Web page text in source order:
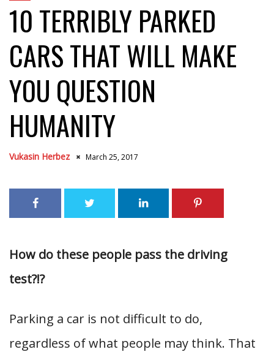
10 TERRIBLY PARKED
CARS THAT WILL MAKE
YOU QUESTION
HUMANITY
Vukasin Herbez March 25, 2017
How do these people pass the driving
test?!?
Parking a car is not difficult to do,
regardless of what people may think. That